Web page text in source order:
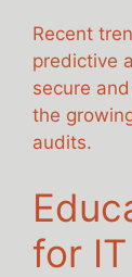
Recent
predictive
secure
the
audits.
for